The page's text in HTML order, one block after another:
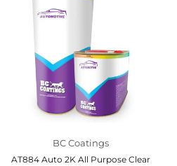
BC Coatings
AT884 Auto 2K All Purpose Clear